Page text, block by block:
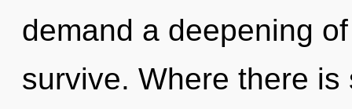
demand a deepening
survive. Where there